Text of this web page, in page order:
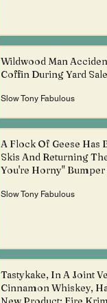
Wildwood Man
Coffin During Yard Sale
Slow Tony Fabulous
A Flock Of Geese Has
Skis And Returning
You're Horny"
Slow Tony Fabulous
Tastykake, In A Joint
Cinnamon Whiskey,